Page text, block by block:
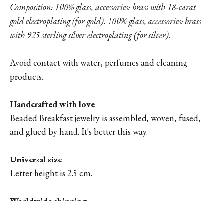
Composition: 100% glass, accessories: brass with 18-carat
gold electroplating (for gold). 100% glass, accessories: brass
with 925 sterling silver electroplating (for silver).
Avoid contact with water, perfumes and cleaning
products.
Handcrafted with love
Beaded Breakfast jewelry is assembled, woven, fused,
and glued by hand. It's better this way.
Universal size
Letter height is 2.5 cm.